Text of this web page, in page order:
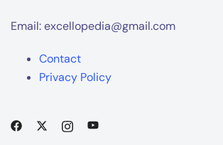
Email: excellopedia@gmail.com
Contact
Privacy Policy